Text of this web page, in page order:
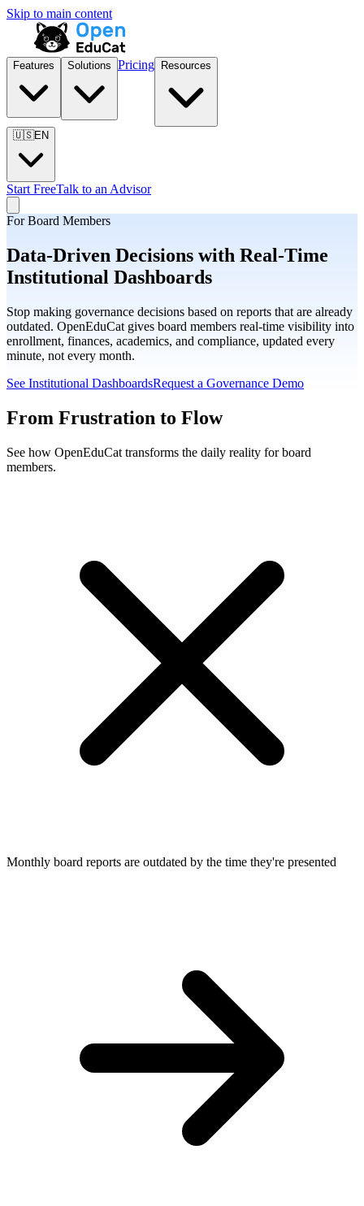
Skip to main content
Features Solutions Pricing Resources
🇺🇸EN
Start FreeTalk to an Advisor
For Board Members
Data-Driven Decisions with Real-Time
Institutional Dashboards
Stop making governance decisions based on reports that are already
outdated. OpenEduCat gives board members real-time visibility into
enrollment, finances, academics, and compliance, updated every
minute, not every month.
See Institutional DashboardsRequest a Governance Demo
From Frustration to Flow
See how OpenEduCat transforms the daily reality for board
members.
Monthly board reports are outdated by the time they're presented